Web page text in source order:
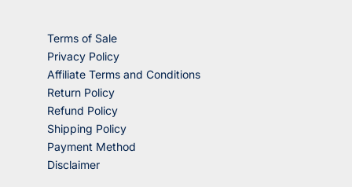
Terms of Sale
Privacy Policy
Affiliate Terms and Conditions
Return Policy
Refund Policy
Shipping Policy
Payment Method
Disclaimer